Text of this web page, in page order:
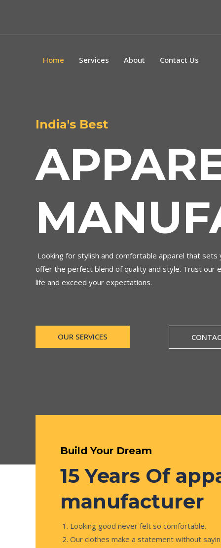
Home Services About Contact Us
India's Best
Looking for stylish and comfortable apparel that
offer the perfect blend of quality and style. Trust our
life and exceed your expectations.
OUR SERVICES
Build Your Dream
15 Years Of
manufacturer
Looking good never felt so comfortable.
Our clothes make a statement without